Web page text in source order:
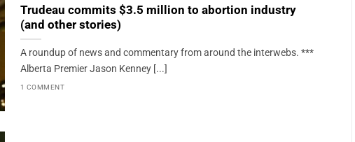
Trudeau commits $3.5 million to abortion industry
(and other stories)
A roundup of news and commentary from around the interwebs. ***
Alberta Premier Jason Kenney [...]
1 COMMENT